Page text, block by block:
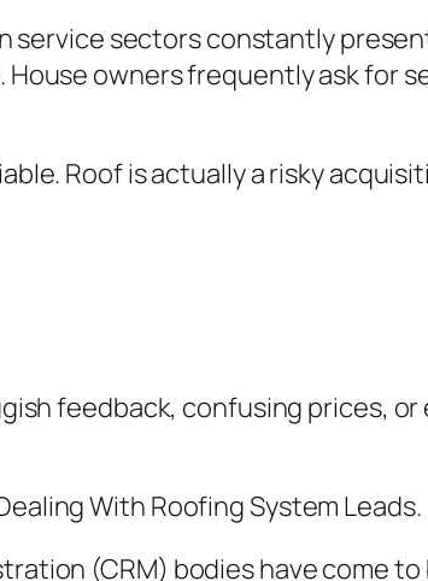
service sectors constantly
owners frequently ask for
Roof is actually a risky
feedback, confusing prices,
With Roofing System Leads.
(CRM) bodies have come